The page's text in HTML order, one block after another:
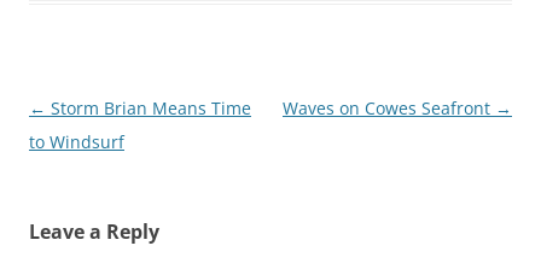
Post
navigation
← Storm Brian Means Time
to Windsurf
Waves on Cowes Seafront →
Leave a Reply